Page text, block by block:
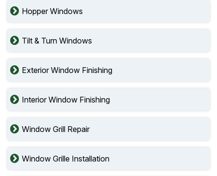
Hopper Windows
Tilt & Turn Windows
Exterior Window Finishing
Interior Window Finishing
Window Grill Repair
Window Grille Installation